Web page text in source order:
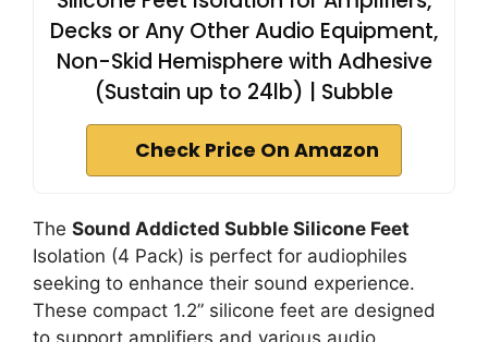
Decks or Any Other Audio Equipment,
Non-Skid Hemisphere with Adhesive
(Sustain up to 24lb) | Subble
Check Price On Amazon
The Sound Addicted Subble Silicone Feet
Isolation (4 Pack) is perfect for audiophiles
seeking to enhance their sound experience.
These compact 1.2” silicone feet are designed
to support amplifiers and various audio